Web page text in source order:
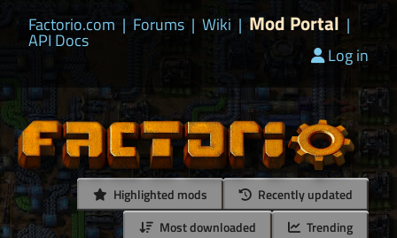
Factorio.com | Forums | Wiki | Mod Portal |
API Docs
Log in
Highlighted mods
Recently updated
Most downloaded
Trending